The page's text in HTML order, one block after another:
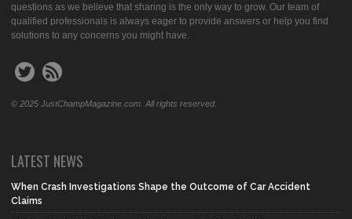
questions as we believe that sharing is the only way to grow. Our team of
qualified professionals is always eager to provide answers or help you find
solutions to any concerns you might have.
© 2025 JustChampMagazine.com. All rights reserved.
LATEST NEWS
When Crash Investigations Shape the Outcome of Car Accident
Claims